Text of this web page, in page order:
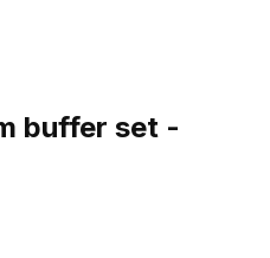
buffer set -